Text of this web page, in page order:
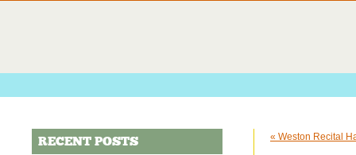
RECENT POSTS « Weston Recital